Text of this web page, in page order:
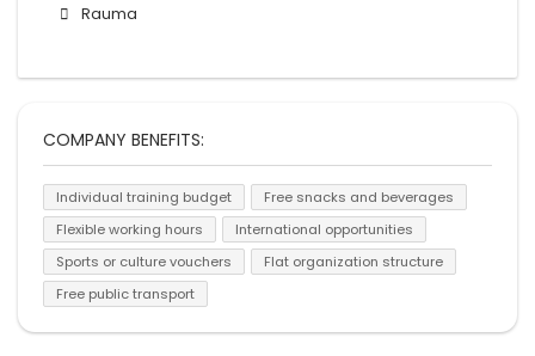
Rauma
COMPANY BENEFITS:
Individual training budget
Free snacks and beverages
Flexible working hours
International opportunities
Sports or culture vouchers
Flat organization structure
Free public transport